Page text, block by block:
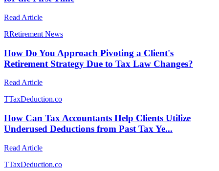
Read Article
RRetirement News
How Do You Approach Pivoting a Client's
Retirement Strategy Due to Tax Law Changes?
Read Article
TTaxDeduction.co
How Can Tax Accountants Help Clients Utilize
Underused Deductions from Past Tax Ye...
Read Article
TTaxDeduction.co